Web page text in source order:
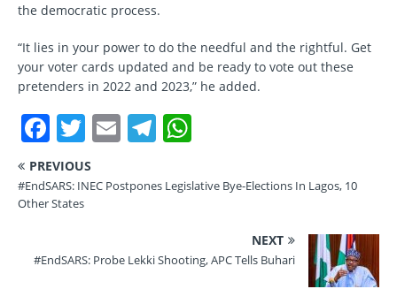
the democratic process.
“It lies in your power to do the needful and the rightful. Get
your voter cards updated and be ready to vote out these
pretenders in 2022 and 2023,” he added.
F
a
c
e
o
T
w
it
E
ai
T
e
m
at
p
PREVIOUS
#EndSARS: INEC Postpones Legislative Bye-Elections In Lagos, 10
Other States
NEXT
#EndSARS: Probe Lekki Shooting, APC Tells Buhari